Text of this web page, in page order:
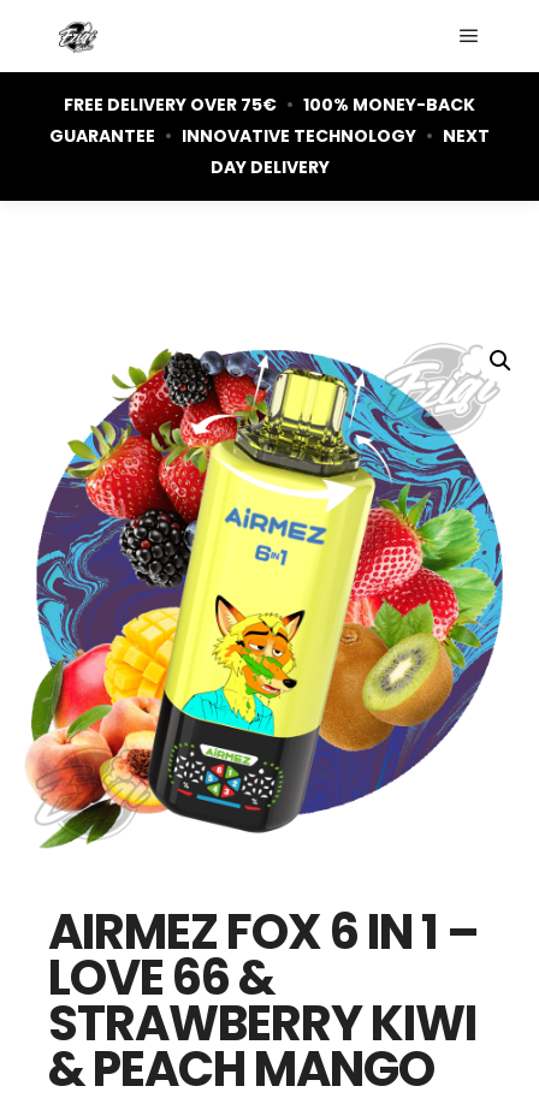
FREE DELIVERY OVER 75€ • 100% MONEY-BACK
GUARANTEE • INNOVATIVE TECHNOLOGY • NEXT
DAY DELIVERY
AIRMEZ FOX 6 IN 1 –
LOVE 66 &
STRAWBERRY KIWI
& PEACH MANGO